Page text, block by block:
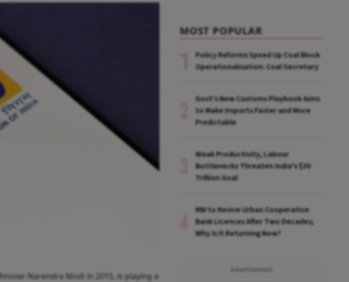
Narendra Modi in 2015, is playing a
MOST POPULAR
Policy Reforms Speed Up Coal Block
Operationalisation: Coal Secretary
Govt's New Customs Playbook Aims
to Make Imports Faster and More
Predictable
Weak Productivity, Labour
Bottlenecks Threaten India's $30
Trillion Goal
RBI to Revive Urban Cooperative
Bank Licences After Two Decades;
Why Is It Returning Now?